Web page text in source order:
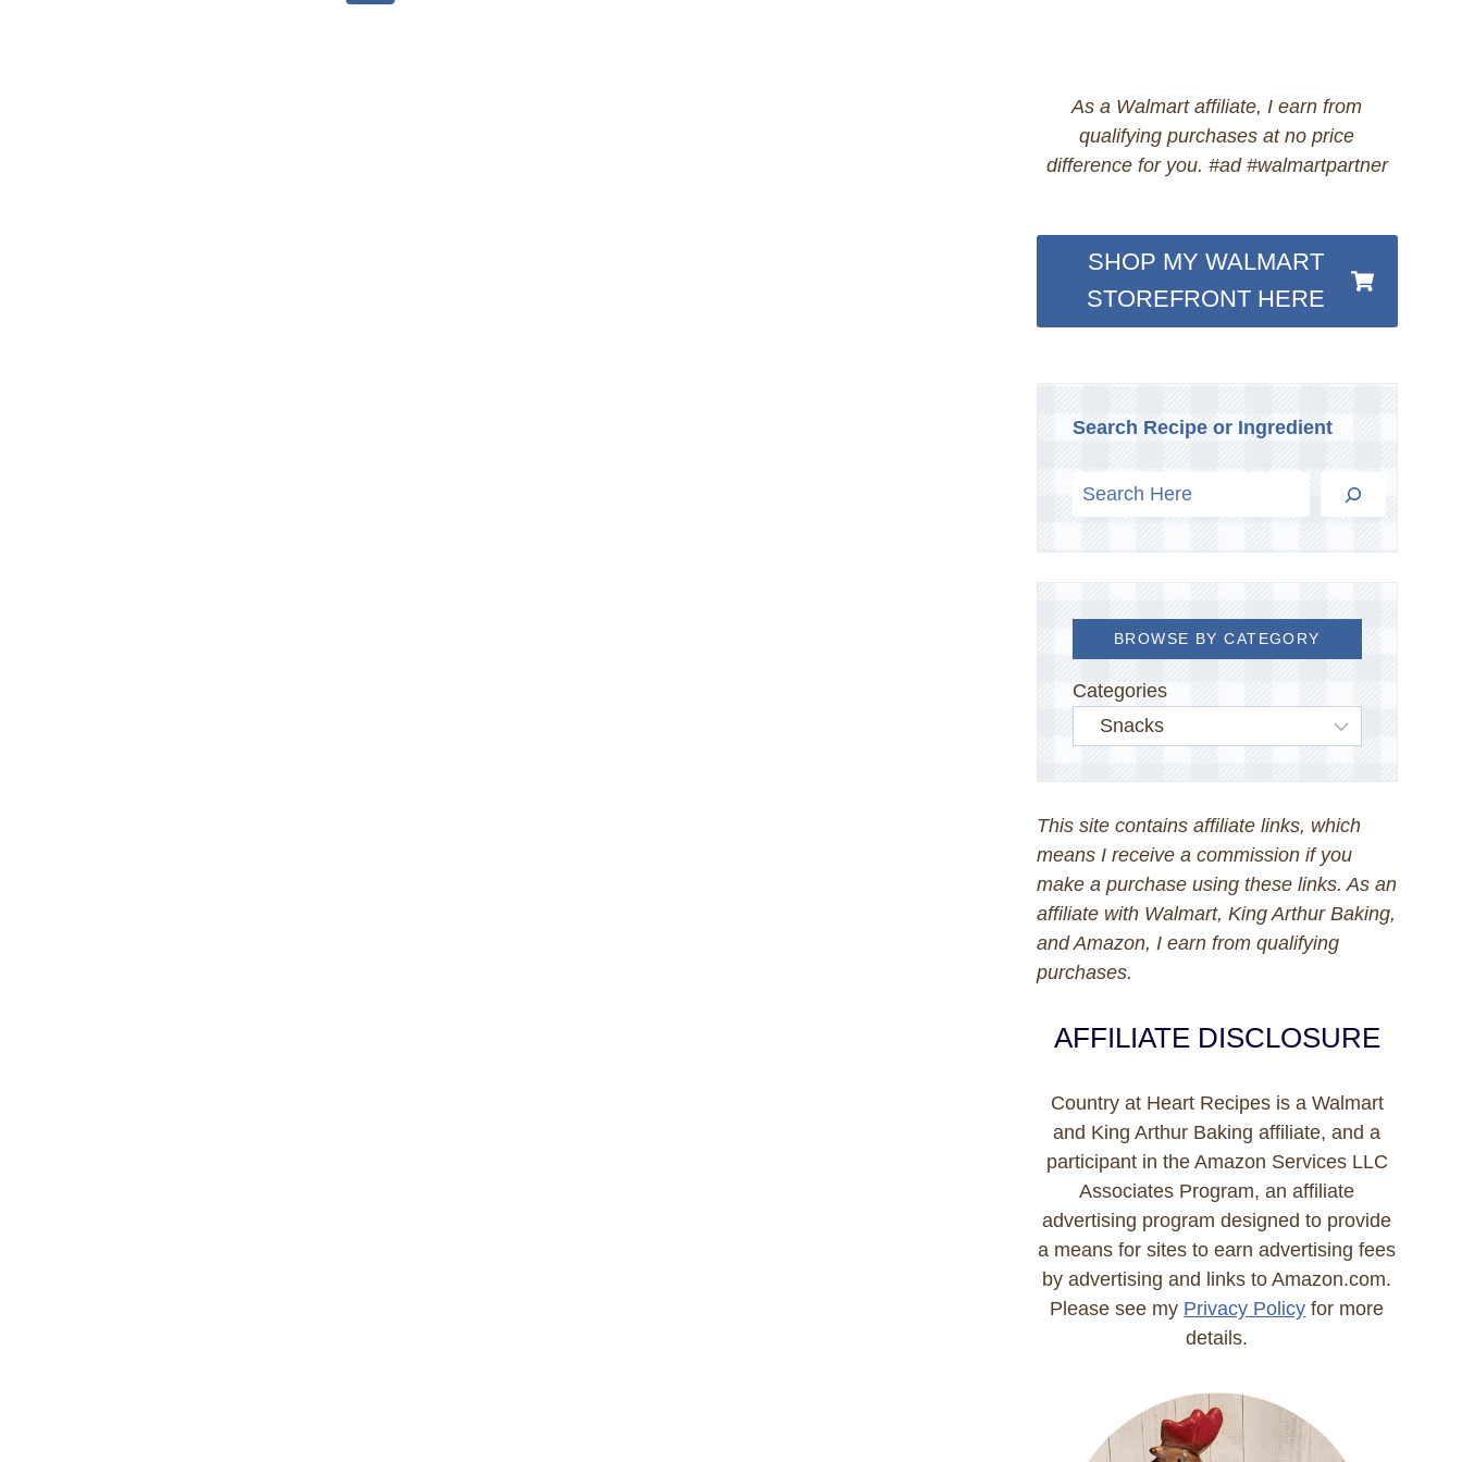
As a Walmart affiliate, I earn from
qualifying purchases at no price
difference for you. #ad #walmartpartner
SHOP MY WALMART
STOREFRONT HERE
Search Recipe or Ingredient
BROWSE BY CATEGORY
Categories
This site contains affiliate links, which
means I receive a commission if you
make a purchase using these links. As an
affiliate with Walmart, King Arthur Baking,
and Amazon, I earn from qualifying
purchases.
AFFILIATE DISCLOSURE
Country at Heart Recipes is a Walmart
and King Arthur Baking affiliate, and a
participant in the Amazon Services LLC
Associates Program, an affiliate
advertising program designed to provide
a means for sites to earn advertising fees
by advertising and links to Amazon.com.
Please see my Privacy Policy for more
details.